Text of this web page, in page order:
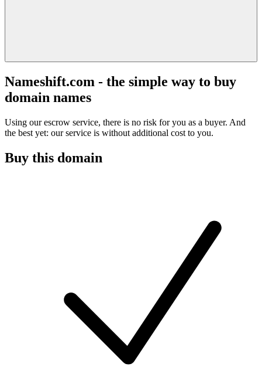
Nameshift.com - the simple way to buy
domain names
Using our escrow service, there is no risk for you as a buyer. And
the best yet: our service is without additional cost to you.
Buy this domain